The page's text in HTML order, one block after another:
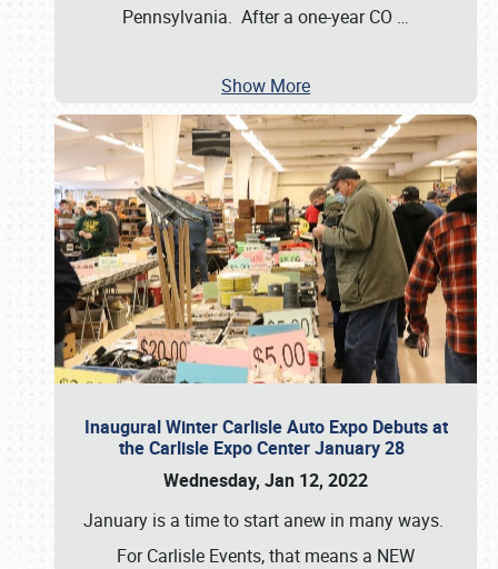
Pennsylvania. After a one-year CO …
Show More
Inaugural Winter Carlisle Auto Expo Debuts at
the Carlisle Expo Center January 28
Wednesday, Jan 12, 2022
January is a time to start anew in many ways.
For Carlisle Events, that means a NEW